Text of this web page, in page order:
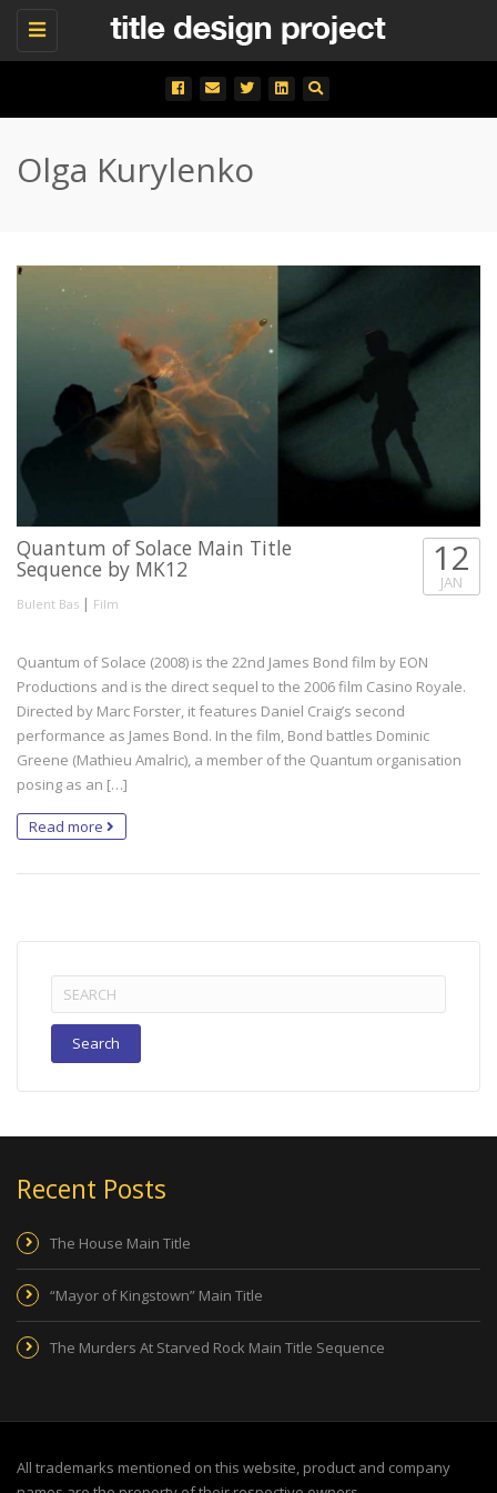
Toggle
Olga Kurylenko
Quantum of Solace Main Title
Sequence by MK12
Bulent Bas | Film
12
JAN
Quantum of Solace (2008) is the 22nd James Bond film by EON
Productions and is the direct sequel to the 2006 film Casino Royale.
Directed by Marc Forster, it features Daniel Craig’s second
performance as James Bond. In the film, Bond battles Dominic
Greene (Mathieu Amalric), a member of the Quantum organisation
posing as an […]
Read more
Search
for:
Recent Posts
The House Main Title
“Mayor of Kingstown” Main Title
The Murders At Starved Rock Main Title Sequence
All trademarks mentioned on this website, product and company